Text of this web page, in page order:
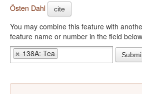
Östen Dahl
cite
You may combine this feature with
feature name or number in the field
138A: Tea